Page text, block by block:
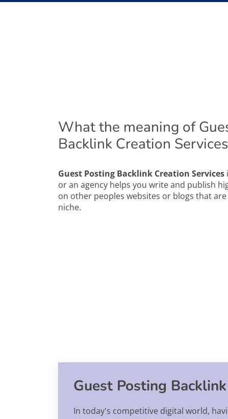
What the meaning of
Backlink Creation
Guest Posting Backlink Creation Services
or an agency helps you write and publish
on other peoples websites or blogs that
niche.
Guest Posting
In today's competitive digital world,